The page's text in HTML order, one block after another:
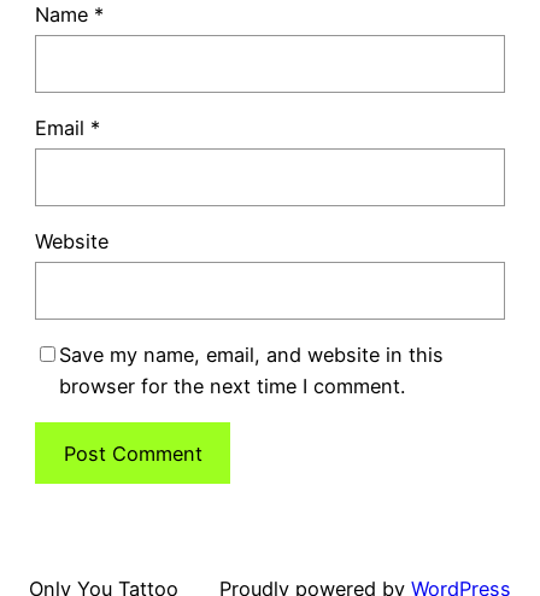
Name *
Email *
Website
Save my name, email, and website in this
browser for the next time I comment.
Only You Tattoo Proudly powered by WordPress